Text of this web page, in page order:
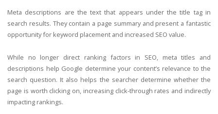
Meta descriptions are the text that appears under the title tag in
search results. They contain a page summary and present a fantastic
opportunity for keyword placement and increased SEO value.
While no longer direct ranking factors in SEO, meta titles and
descriptions help Google determine your content’s relevance to the
search question. It also helps the searcher determine whether the
page is worth clicking on, increasing click-through rates and indirectly
impacting rankings.